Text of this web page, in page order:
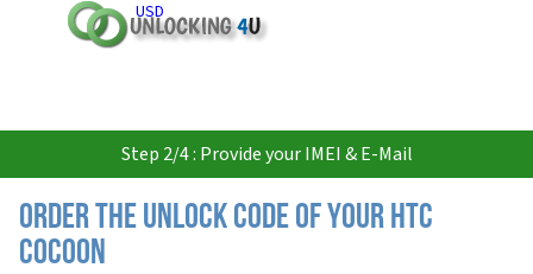
USD
Step 2/4 : Provide your IMEI & E-Mail
Order the Unlock Code of your HTC
Cocoon